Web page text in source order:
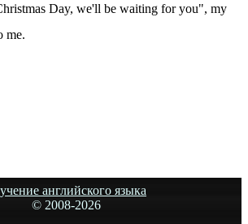
Day, we'll be waiting for you", my
me.
английского языка
© 2008-2026